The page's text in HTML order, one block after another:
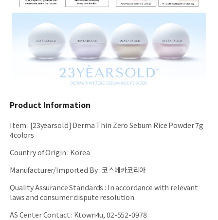
Product Information
Item: [23yearsold] Derma Thin Zero Sebum Rice Powder 7g
4colors
Country of Origin: Korea
Manufacturer/Imported By:코스메카코리아
Quality Assurance Standards : In accordance with relevant
laws and consumer dispute resolution.
AS Center Contact: Ktown4u, 02-552-0978